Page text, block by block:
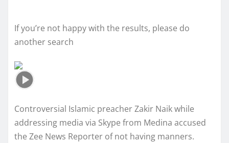
If you’re not happy with the results, please do
another search
Controversial Islamic preacher Zakir Naik while
addressing media via Skype from Medina accused
the Zee News Reporter of not having manners.